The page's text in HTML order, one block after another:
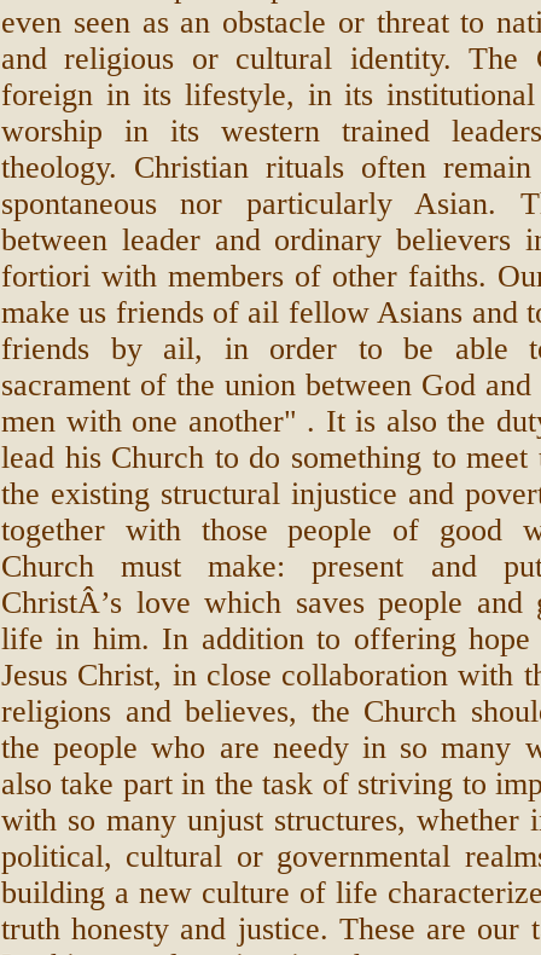
even seen as an obstacle or threat to
and religious or cultural identity. The
foreign in its lifestyle, in its
worship in its western trained
theology. Christian rituals often
spontaneous nor particularly Asian.
between leader and ordinary believers
fortiori with members of other faiths.
make us friends of ail fellow Asians and
friends by ail, in order to be able
sacrament of the union between God
men with one another" . It is also the
lead his Church to do something to
the existing structural injustice and
together with those people of good
Church must make: present and
ChristÂ’s love which saves people and
life in him. In addition to offering
Jesus Christ, in close collaboration with
religions and believes, the Church
the people who are needy in so many
also take part in the task of striving to
with so many unjust structures, whether
political, cultural or governmental
building a new culture of life
truth honesty and justice. These are our